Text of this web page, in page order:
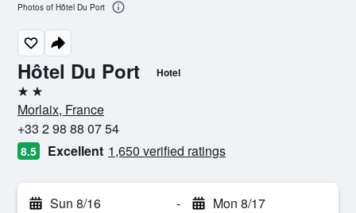
Hôtel Du Port Hotel
2 stars
Morlaix, France
+33 2 98 88 07 54
8.5 Excellent 1,650 verified ratings
Sun 8/16 - Mon 8/17
Photos of Hôtel Du Port